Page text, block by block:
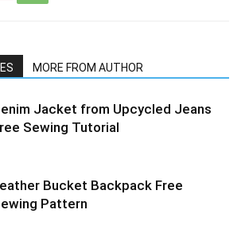
MORE FROM AUTHOR
Jacket from Upcycled Jeans
Sewing Tutorial
Bucket Backpack Free
Pattern